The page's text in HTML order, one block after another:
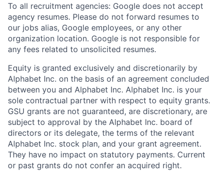
To all recruitment agencies: Google does not accept
agency resumes. Please do not forward resumes to
our jobs alias, Google employees, or any other
organization location. Google is not responsible for
any fees related to unsolicited resumes.
Equity is granted exclusively and discretionarily by
Alphabet Inc. on the basis of an agreement concluded
between you and Alphabet Inc. Alphabet Inc. is your
sole contractual partner with respect to equity grants.
GSU grants are not guaranteed, are discretionary, are
subject to approval by the Alphabet Inc. board of
directors or its delegate, the terms of the relevant
Alphabet Inc. stock plan, and your grant agreement.
They have no impact on statutory payments. Current
or past grants do not confer an acquired right.